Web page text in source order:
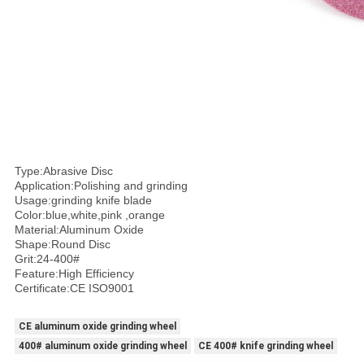
Type:Abrasive Disc
Application:Polishing and grinding
Usage:grinding knife blade
Color:blue,white,pink ,orange
Material:Aluminum Oxide
Shape:Round Disc
Grit:24-400#
Feature:High Efficiency
Certificate:CE ISO9001
CE aluminum oxide grinding wheel
400# aluminum oxide grinding wheel
CE 400# knife grinding wheel